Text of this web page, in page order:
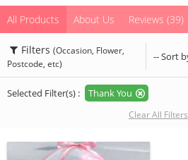
All Products About Us Reviews (39)
Filters (Occasion, Flower,
Postcode, etc)
Selected Filter(s) : Thank You
Clear All Filters